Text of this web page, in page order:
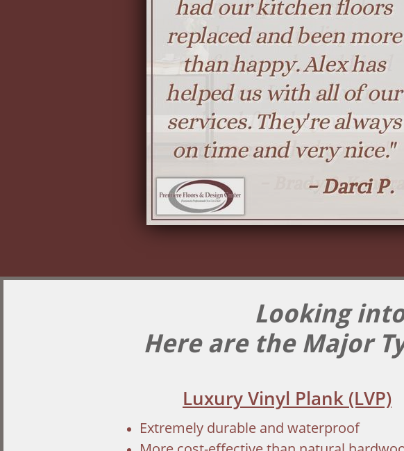
Luxury Vinyl Plank (LVP)
Looking
Here are the Major
Extremely durable and waterproof